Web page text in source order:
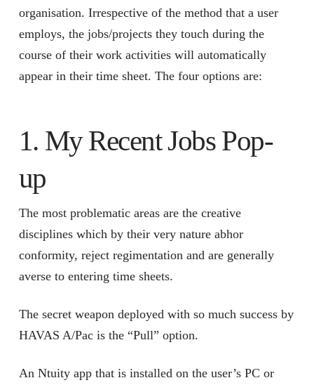
organisation. Irrespective of the method that a user
employs, the jobs/projects they touch during the
course of their work activities will automatically
appear in their time sheet. The four options are:
1. My Recent Jobs Pop-
up
The most problematic areas are the creative
disciplines which by their very nature abhor
conformity, reject regimentation and are generally
averse to entering time sheets.
The secret weapon deployed with so much success by
HAVAS A/Pac is the “Pull” option.
An Ntuity app that is installed on the user’s PC or